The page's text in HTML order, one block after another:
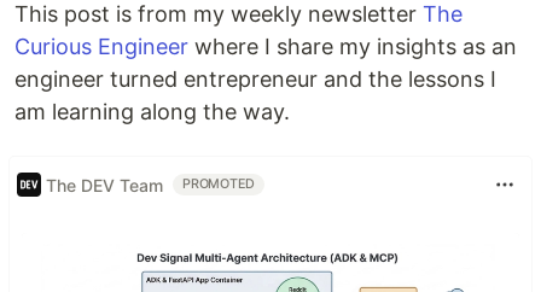
This post is from my weekly newsletter The
Curious Engineer where I share my insights as an
engineer turned entrepreneur and the lessons I
am learning along the way.
The DEV Team PROMOTED